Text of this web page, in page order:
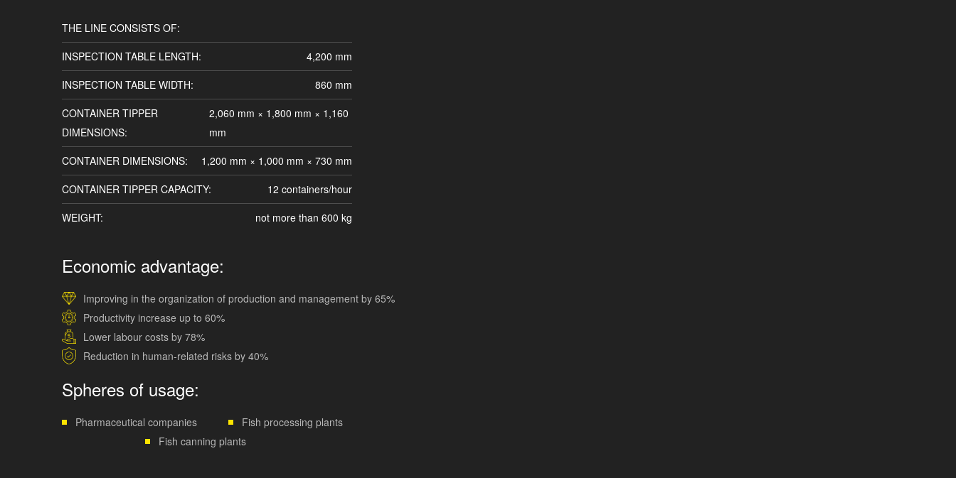
THE LINE CONSISTS OF:
INSPECTION TABLE LENGTH:
4,200 mm
INSPECTION TABLE WIDTH:
860 mm
CONTAINER TIPPER
DIMENSIONS:
2,060 mm × 1,800 mm × 1,160
mm
CONTAINER DIMENSIONS:
1,200 mm × 1,000 mm × 730 mm
CONTAINER TIPPER CAPACITY:
12 containers/hour
WEIGHT:
not more than 600 kg
Economic advantage:
Improving in the organization of production and management by 65%
Productivity increase up to 60%
Lower labour costs by 78%
Reduction in human-related risks by 40%
Spheres of usage:
Pharmaceutical companies
Fish processing plants
Fish canning plants